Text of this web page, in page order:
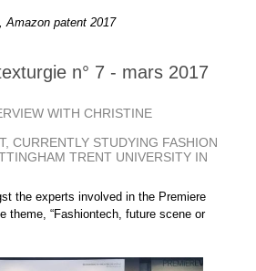
Amazon patent 2017
n° 7 - mars 2017
WITH CHRISTINE
CURRENTLY STUDYING FASHION
TRENT UNIVERSITY IN
the experts involved in the Premiere
theme, “Fashiontech, future scene or